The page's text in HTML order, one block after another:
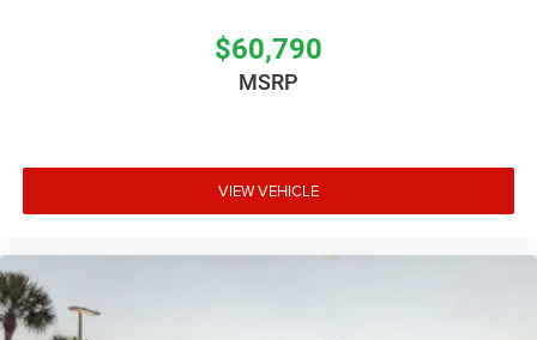
$60,790
MSRP
VIEW VEHICLE